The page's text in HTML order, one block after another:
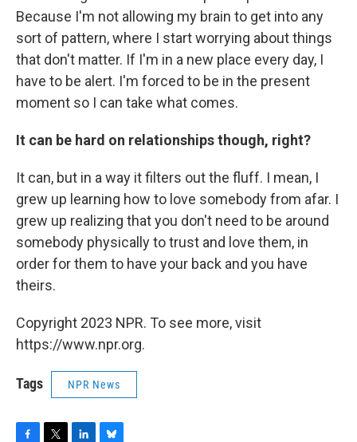
Because I'm not allowing my brain to get into any
sort of pattern, where I start worrying about things
that don't matter. If I'm in a new place every day, I
have to be alert. I'm forced to be in the present
moment so I can take what comes.
It can be hard on relationships though, right?
It can, but in a way it filters out the fluff. I mean, I
grew up learning how to love somebody from afar. I
grew up realizing that you don't need to be around
somebody physically to trust and love them, in
order for them to have your back and you have
theirs.
Copyright 2023 NPR. To see more, visit
https://www.npr.org.
Tags NPR News